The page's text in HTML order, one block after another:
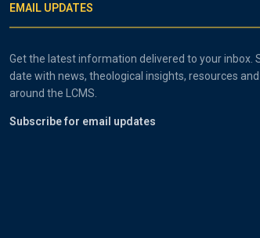
EMAIL UPDATES
Get the latest information delivered to your inbox.
date with news, theological insights, resources
around the LCMS.
Subscribe for email updates